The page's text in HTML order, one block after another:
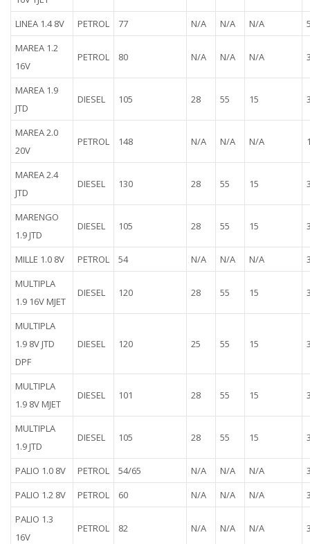
LINEA 1.4 8V
PETROL 77 N/A N/A N/A
MAREA 1.2
16V
PETROL 80 N/A N/A N/A
MAREA 1.9
JTD
DIESEL 105 28 55 15
MAREA 2.0
20V
PETROL 148 N/A N/A N/A
MAREA 2.4
JTD
DIESEL 130 28 55 15
MARENGO
1.9 JTD
DIESEL 105 28 55 15
MILLE 1.0 8V PETROL 54 N/A N/A N/A
MULTIPLA
1.9 16V MJET
DIESEL 120 28 55 15
MULTIPLA
1.9 8V JTD
DPF
DIESEL 120 25 55 15
MULTIPLA
1.9 8V MJET
DIESEL 101 28 55 15
MULTIPLA
1.9 JTD
DIESEL 105 28 55 15
PALIO 1.0 8V PETROL 54/65 N/A N/A N/A
PALIO 1.2 8V
PETROL 60 N/A N/A N/A
PALIO 1.3
16V
PETROL 82 N/A N/A N/A